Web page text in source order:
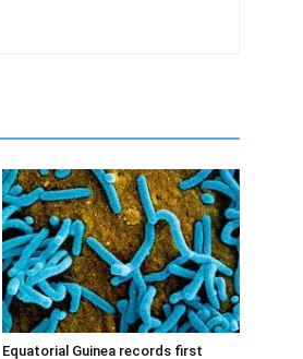
Equatorial Guinea records first